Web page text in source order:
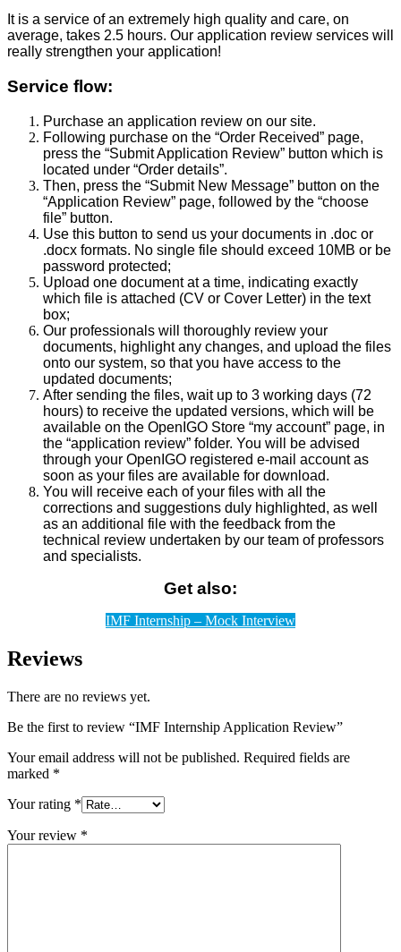
It is a service of an extremely high quality and care, on
average, takes 2.5 hours. Our application review services will
really strengthen your application!
Service flow:
Purchase an application review on our site.
Following purchase on the “Order Received” page,
press the “Submit Application Review” button which is
located under “Order details”.
Then, press the “Submit New Message” button on the
“Application Review” page, followed by the “choose
file” button.
Use this button to send us your documents in .doc or
.docx formats. No single file should exceed 10MB or be
password protected;
Upload one document at a time, indicating exactly
which file is attached (CV or Cover Letter) in the text
box;
Our professionals will thoroughly review your
documents, highlight any changes, and upload the files
onto our system, so that you have access to the
updated documents;
After sending the files, wait up to 3 working days (72
hours) to receive the updated versions, which will be
available on the OpenIGO Store “my account” page, in
the “application review” folder. You will be advised
through your OpenIGO registered e-mail account as
soon as your files are available for download.
You will receive each of your files with all the
corrections and suggestions duly highlighted, as well
as an additional file with the feedback from the
technical review undertaken by our team of professors
and specialists.
Get also:
IMF Internship – Mock Interview
Reviews
There are no reviews yet.
Be the first to review “IMF Internship Application Review”
Your email address will not be published. Required fields are
marked *
Your rating *
Your review *